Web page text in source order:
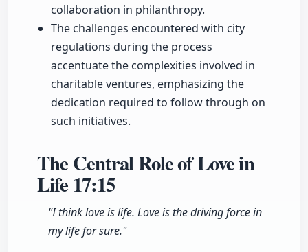
collaboration in philanthropy.
The challenges encountered with city
regulations during the process
accentuate the complexities involved in
charitable ventures, emphasizing the
dedication required to follow through on
such initiatives.
The Central Role of Love in
Life17:15
"I think love is life. Love is the driving force in
my life for sure."